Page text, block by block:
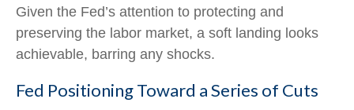
Given the Fed’s attention to protecting and
preserving the labor market, a soft landing looks
achievable, barring any shocks.
Fed Positioning Toward a Series of Cuts